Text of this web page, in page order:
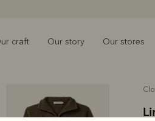
Our craft Our story Our stores